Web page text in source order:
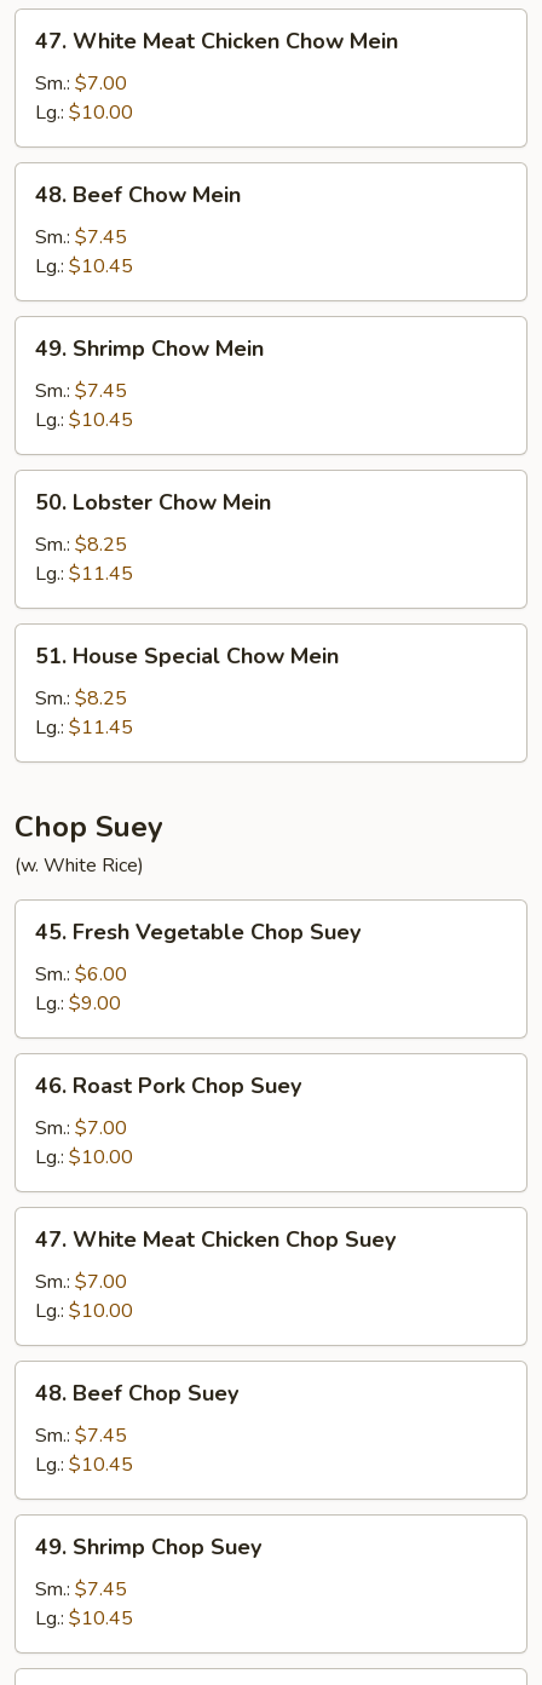
White
Meat
Chicken
Chow
Mein
47. White Meat Chicken Chow Mein
Sm.: $7.00
Lg.: $10.00
Beef
Chow
Mein
48. Beef Chow Mein
Sm.: $7.45
Lg.: $10.45
Shrimp
Chow
Mein
49. Shrimp Chow Mein
Sm.: $7.45
Lg.: $10.45
Lobster
Chow
Mein
50. Lobster Chow Mein
Sm.: $8.25
Lg.: $11.45
House
Special
Chow
Mein
51. House Special Chow Mein
Sm.: $8.25
Lg.: $11.45
Chop Suey
(w. White Rice)
Fresh
Vegetable
Chop
Suey
45. Fresh Vegetable Chop Suey
Sm.: $6.00
Lg.: $9.00
Roast
Pork
Chop
Suey
46. Roast Pork Chop Suey
Sm.: $7.00
Lg.: $10.00
White
Meat
Chicken
Chop
Suey
47. White Meat Chicken Chop Suey
Sm.: $7.00
Lg.: $10.00
Beef
Chop
Suey
48. Beef Chop Suey
Sm.: $7.45
Lg.: $10.45
Shrimp
Chop
Suey
49. Shrimp Chop Suey
Sm.: $7.45
Lg.: $10.45